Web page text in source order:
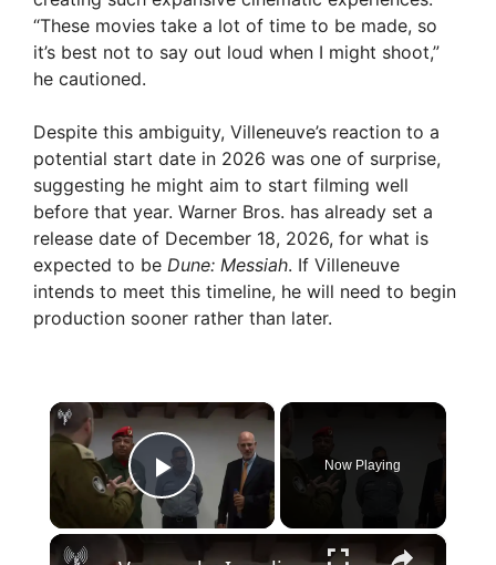
“These movies take a lot of time to be made, so
it’s best not to say out loud when I might shoot,”
he cautioned.
Despite this ambiguity, Villeneuve’s reaction to a
potential start date in 2026 was one of surprise,
suggesting he might aim to start filming well
before that year. Warner Bros. has already set a
release date of December 18, 2026, for what is
expected to be Dune: Messiah. If Villeneuve
intends to meet this timeline, he will need to begin
production sooner rather than later.
×
Play Video
Now Playing
×